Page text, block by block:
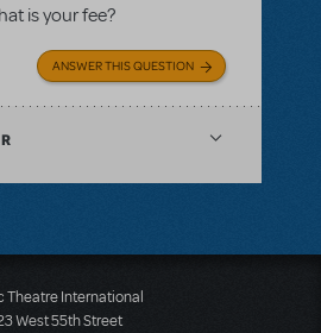
is your fee?
ANSWER THIS QUESTION
Theatre International
West 55th Street